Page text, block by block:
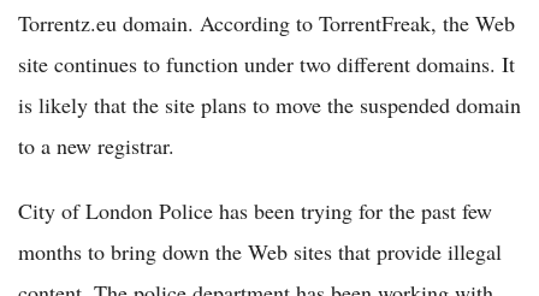
Torrentz.eu domain. According to TorrentFreak, the Web
site continues to function under two different domains. It
is likely that the site plans to move the suspended domain
to a new registrar.
City of London Police has been trying for the past few
months to bring down the Web sites that provide illegal